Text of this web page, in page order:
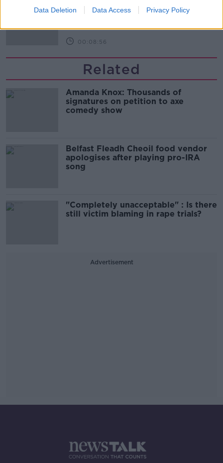
Data Deletion Data Access Privacy Policy
customers reacting?
00:08:56
Related
Amanda Knox: Thousands of
signatures on petition to axe
comedy show
Belfast Fleadh Cheoil food vendor
apologises after playing pro-IRA
song
"Completely unacceptable" : Is there
still victim blaming in rape trials?
Advertisement